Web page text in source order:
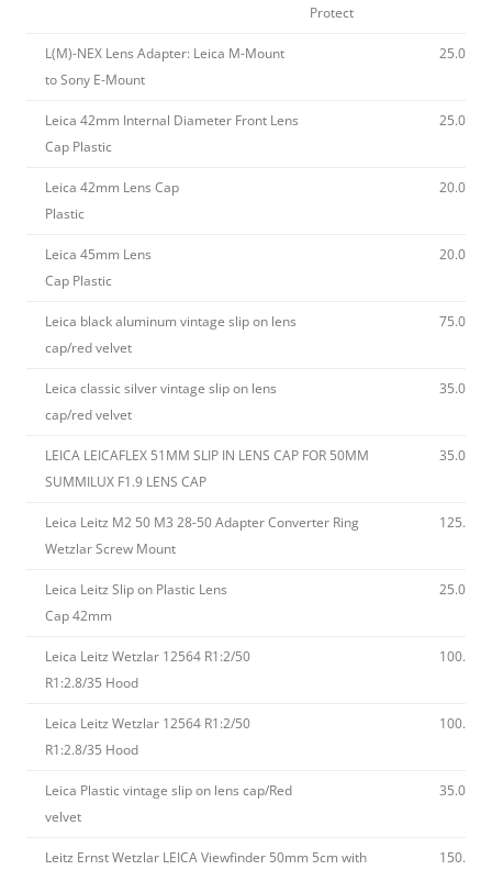
Protect
L(M)-NEX Lens Adapter: Leica M-Mount
to Sony E-Mount
25.00
Leica 42mm Internal Diameter Front Lens
Cap Plastic
25.00
Leica 42mm Lens Cap
Plastic
20.00
Leica 45mm Lens
Cap Plastic
20.00
Leica black aluminum vintage slip on lens
cap/red velvet
75.00
Leica classic silver vintage slip on lens
cap/red velvet
35.00
LEICA LEICAFLEX 51MM SLIP IN LENS CAP FOR 50MM
SUMMILUX F1.9 LENS CAP
35.00
Leica Leitz M2 50 M3 28-50 Adapter Converter Ring
Wetzlar Screw Mount
125.00
Leica Leitz Slip on Plastic Lens
Cap 42mm
25.00
Leica Leitz Wetzlar 12564 R1:2/50
R1:2.8/35 Hood
100.00
Leica Leitz Wetzlar 12564 R1:2/50
R1:2.8/35 Hood
100.00
Leica Plastic vintage slip on lens cap/Red
velvet
35.00
Leitz Ernst Wetzlar LEICA Viewfinder 50mm 5cm with
150.00